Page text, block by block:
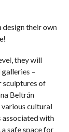
design their own
they will
–
sculptures of
Beltrán
cultural
associated with
safe space for